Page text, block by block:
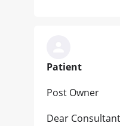
Patient
Post Owner
Dear